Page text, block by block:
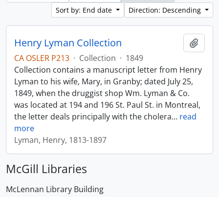
Sort by: End date
Direction: Descending
Henry Lyman Collection
CA OSLER P213 · Collection · 1849
Collection contains a manuscript letter from Henry
Lyman to his wife, Mary, in Granby; dated July 25,
1849, when the druggist shop Wm. Lyman & Co.
was located at 194 and 196 St. Paul St. in Montreal,
the letter deals principally with the cholera… read
more
Lyman, Henry, 1813-1897
McGill Libraries
McLennan Library Building